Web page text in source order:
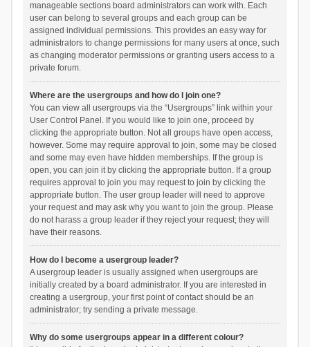
manageable sections board administrators can work with. Each
user can belong to several groups and each group can be
assigned individual permissions. This provides an easy way for
administrators to change permissions for many users at once, such
as changing moderator permissions or granting users access to a
private forum.
Where are the usergroups and how do I join one?
You can view all usergroups via the “Usergroups” link within your
User Control Panel. If you would like to join one, proceed by
clicking the appropriate button. Not all groups have open access,
however. Some may require approval to join, some may be closed
and some may even have hidden memberships. If the group is
open, you can join it by clicking the appropriate button. If a group
requires approval to join you may request to join by clicking the
appropriate button. The user group leader will need to approve
your request and may ask why you want to join the group. Please
do not harass a group leader if they reject your request; they will
have their reasons.
How do I become a usergroup leader?
A usergroup leader is usually assigned when usergroups are
initially created by a board administrator. If you are interested in
creating a usergroup, your first point of contact should be an
administrator; try sending a private message.
Why do some usergroups appear in a different colour?